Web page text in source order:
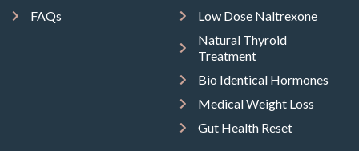
FAQs
Low Dose Naltrexone
Natural Thyroid
Treatment
Bio Identical Hormones
Medical Weight Loss
Gut Health Reset